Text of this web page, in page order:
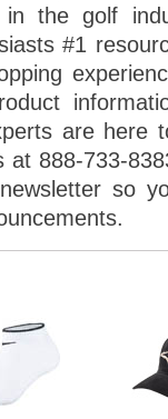
the golf
#1
are here
at 888-733-
so